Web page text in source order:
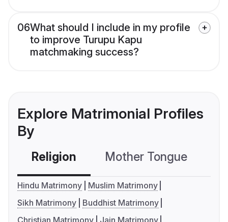
06What should I include in my profile
to improve Turupu Kapu
matchmaking success?
Explore Matrimonial Profiles
By
Religion Mother Tongue
Hindu Matrimony
Muslim Matrimony
Sikh Matrimony
Buddhist Matrimony